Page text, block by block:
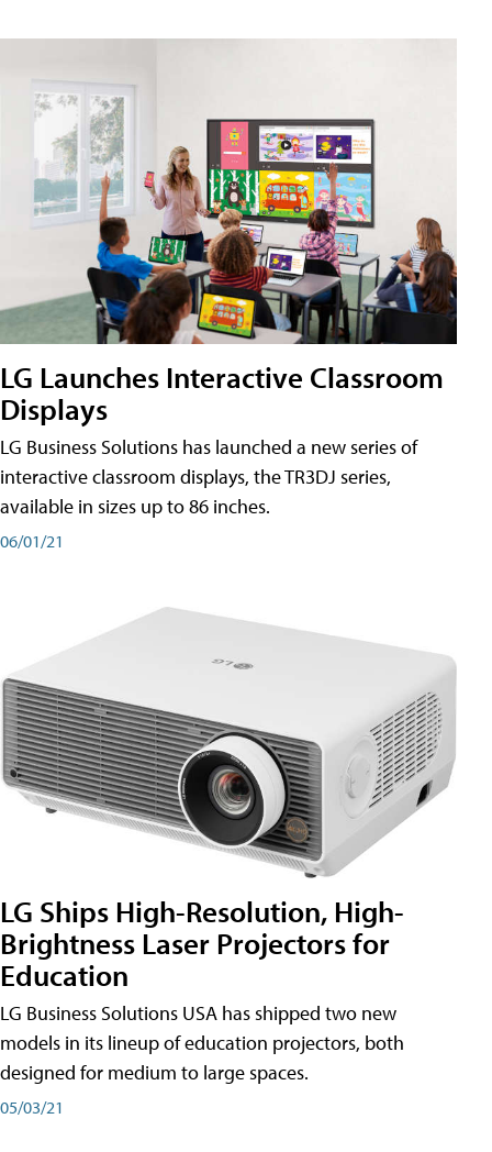
LG Launches Interactive Classroom
Displays
LG Business Solutions has launched a new series of
interactive classroom displays, the TR3DJ series,
available in sizes up to 86 inches.
06/01/21
LG Ships High-Resolution, High-
Brightness Laser Projectors for
Education
LG Business Solutions USA has shipped two new
models in its lineup of education projectors, both
designed for medium to large spaces.
05/03/21